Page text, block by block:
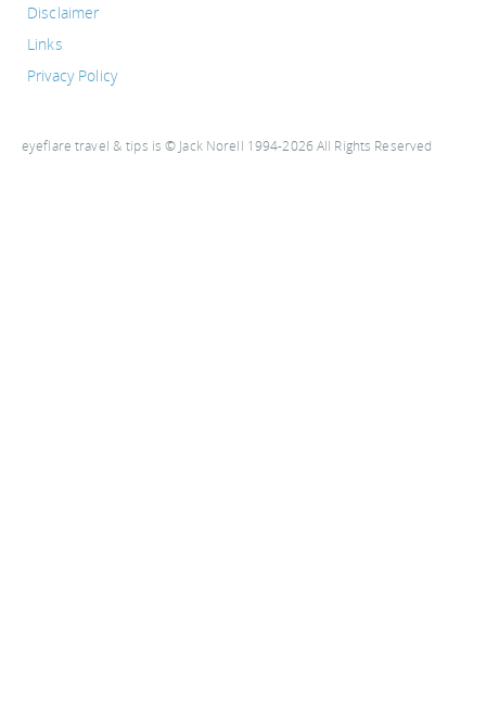
Disclaimer
Links
Privacy Policy
eyeflare travel & tips is © Jack Norell 1994-2026 All Rights Reserved